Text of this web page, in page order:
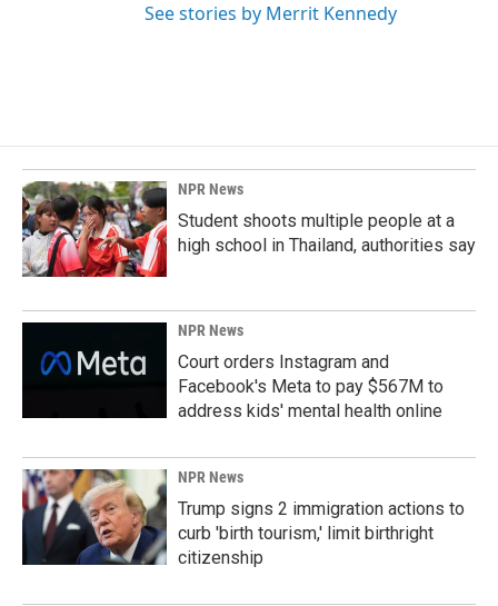
See stories by Merrit Kennedy
NPR News
Student shoots multiple people at a
high school in Thailand, authorities say
NPR News
Court orders Instagram and
Facebook's Meta to pay $567M to
address kids' mental health online
NPR News
Trump signs 2 immigration actions to
curb 'birth tourism,' limit birthright
citizenship